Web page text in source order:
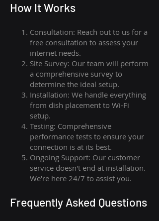
How It Works
Consultation: Reach out to us for a
free consultation to assess your
internet needs.
Site Survey: Our team will perform
a comprehensive survey to
determine the ideal setup.
Installation: We handle everything
from dish placement to Wi-Fi
setup.
Testing: Comprehensive
performance tests to ensure your
connection is at its best.
Ongoing Support: Our customer
service doesn't end at installation.
We're here 24/7 to assist you.
Frequently Asked Questions